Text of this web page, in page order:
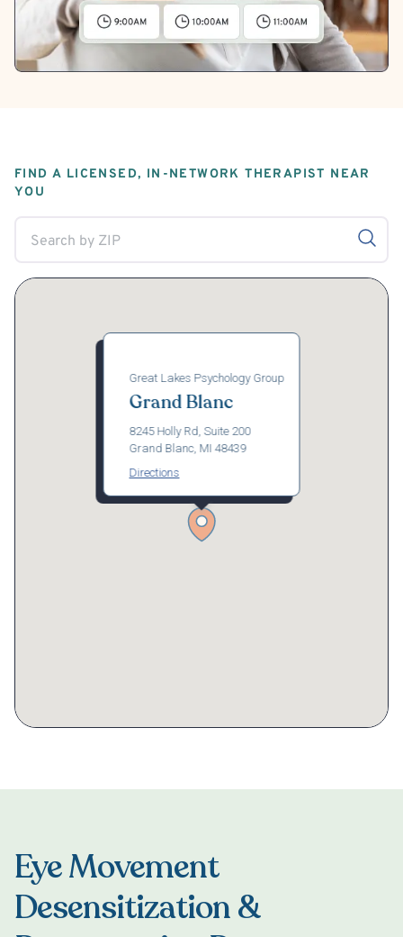
FIND A LICENSED, IN-NETWORK THERAPIST NEAR
YOU
Great Lakes Psychology Group
Grand Blanc
8245 Holly Rd, Suite 200
Grand Blanc, MI 48439
Directions
Eye Movement
Desensitization &